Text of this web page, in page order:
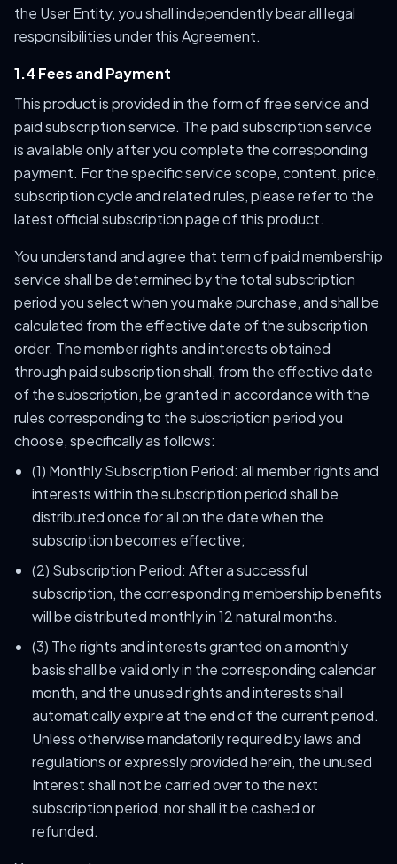
the User Entity, you shall independently bear all legal
responsibilities under this Agreement.
1.4 Fees and Payment
This product is provided in the form of free service and
paid subscription service. The paid subscription service
is available only after you complete the corresponding
payment. For the specific service scope, content, price,
subscription cycle and related rules, please refer to the
latest official subscription page of this product.
You understand and agree that term of paid membership
service shall be determined by the total subscription
period you select when you make purchase, and shall be
calculated from the effective date of the subscription
order. The member rights and interests obtained
through paid subscription shall, from the effective date
of the subscription, be granted in accordance with the
rules corresponding to the subscription period you
choose, specifically as follows:
(1) Monthly Subscription Period: all member rights and
interests within the subscription period shall be
distributed once for all on the date when the
subscription becomes effective;
(2) Subscription Period: After a successful
subscription, the corresponding membership benefits
will be distributed monthly in 12 natural months.
(3) The rights and interests granted on a monthly
basis shall be valid only in the corresponding calendar
month, and the unused rights and interests shall
automatically expire at the end of the current period.
Unless otherwise mandatorily required by laws and
regulations or expressly provided herein, the unused
Interest shall not be carried over to the next
subscription period, nor shall it be cashed or
refunded.